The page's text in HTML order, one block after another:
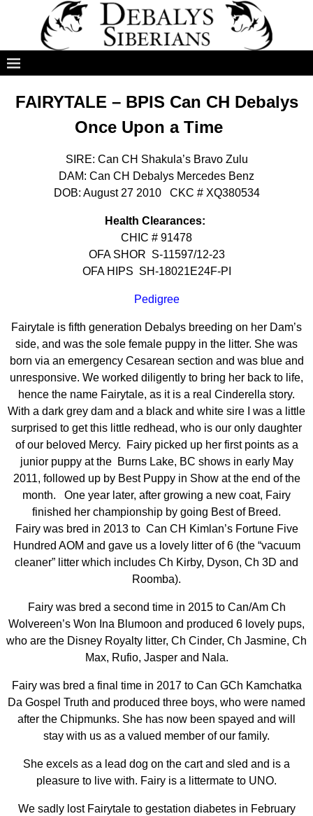
FAIRYTALE – BPIS Can CH Debalys
Once Upon a Time
SIRE: Can CH Shakula’s Bravo Zulu
DAM: Can CH Debalys Mercedes Benz
DOB: August 27 2010 CKC # XQ380534
Health Clearances:
CHIC # 91478
OFA SHOR S-11597/12-23
OFA HIPS SH-18021E24F-PI
Pedigree
Fairytale is fifth generation Debalys breeding on her Dam’s
side, and was the sole female puppy in the litter. She was
born via an emergency Cesarean section and was blue and
unresponsive. We worked diligently to bring her back to life,
hence the name Fairytale, as it is a real Cinderella story.
With a dark grey dam and a black and white sire I was a little
surprised to get this little redhead, who is our only daughter
of our beloved Mercy. Fairy picked up her first points as a
junior puppy at the Burns Lake, BC shows in early May
2011, followed up by Best Puppy in Show at the end of the
month. One year later, after growing a new coat, Fairy
finished her championship by going Best of Breed.
Fairy was bred in 2013 to Can CH Kimlan’s Fortune Five
Hundred AOM and gave us a lovely litter of 6 (the “vacuum
cleaner” litter which includes Ch Kirby, Dyson, Ch 3D and
Roomba).
Fairy was bred a second time in 2015 to Can/Am Ch
Wolvereen’s Won Ina Blumoon and produced 6 lovely pups,
who are the Disney Royalty litter, Ch Cinder, Ch Jasmine, Ch
Max, Rufio, Jasper and Nala.
Fairy was bred a final time in 2017 to Can GCh Kamchatka
Da Gospel Truth and produced three boys, who were named
after the Chipmunks. She has now been spayed and will
stay with us as a valued member of our family.
She excels as a lead dog on the cart and sled and is a
pleasure to live with. Fairy is a littermate to UNO.
We sadly lost Fairytale to gestation diabetes in February